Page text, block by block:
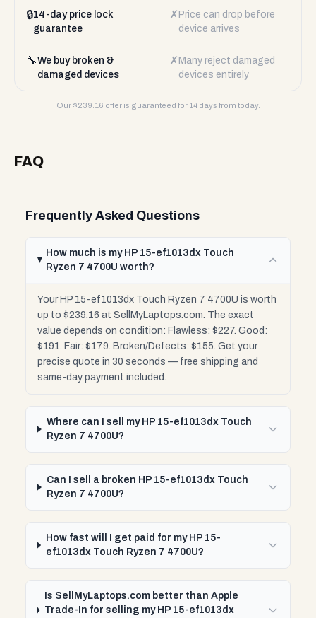
🔒14-day price lock
guarantee
✗ Price can drop before
device arrives
🔧We buy broken &
damaged devices
✗ Many reject damaged
devices entirely
Our $239.16 offer is guaranteed for 14 days from today.
FAQ
Frequently Asked Questions
How much is my HP 15-ef1013dx Touch
Ryzen 7 4700U worth?
Your HP 15-ef1013dx Touch Ryzen 7 4700U is worth
up to $239.16 at SellMyLaptops.com. The exact
value depends on condition: Flawless: $227. Good:
$191. Fair: $179. Broken/Defects: $155. Get your
precise quote in 30 seconds — free shipping and
same-day payment included.
Where can I sell my HP 15-ef1013dx Touch
Ryzen 7 4700U?
Can I sell a broken HP 15-ef1013dx Touch
Ryzen 7 4700U?
How fast will I get paid for my HP 15-
ef1013dx Touch Ryzen 7 4700U?
Is SellMyLaptops.com better than Apple
Trade-In for selling my HP 15-ef1013dx